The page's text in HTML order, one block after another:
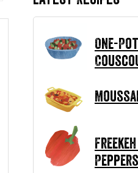
One-
Peppers